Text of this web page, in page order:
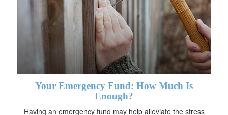
Your Emergency Fund: How Much Is
Enough?
Having an emergency fund may help alleviate the stress